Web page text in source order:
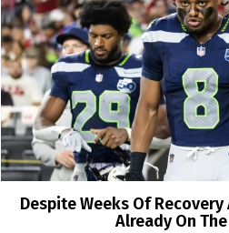
Despite Weeks Of
Already On